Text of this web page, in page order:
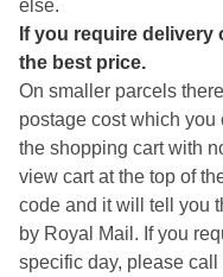
else.
If you require
the best price.
On smaller parcels
postage cost which
the shopping cart with
view cart at the top of
code and it will tell you
by Royal Mail. If you
specific day, please